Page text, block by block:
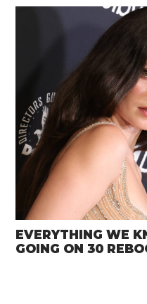
EVERYTHING WE
GOING ON 30